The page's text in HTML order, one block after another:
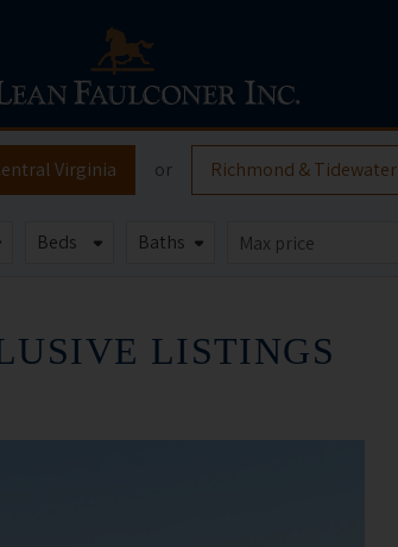
Virginia or Richmond & Tidewater
LISTINGS